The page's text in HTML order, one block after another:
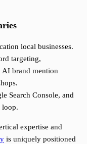
local businesses.
targeting,
brand mention
Search Console, and
loop.
expertise and
is uniquely positioned